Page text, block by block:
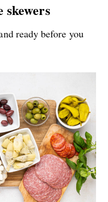
skewers
ready before you